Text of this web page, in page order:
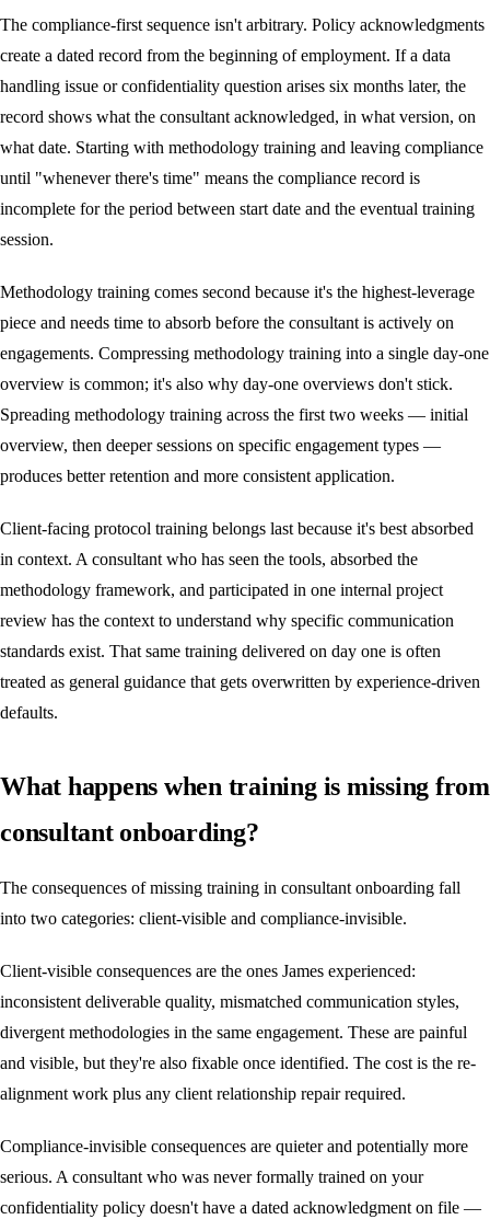
The compliance-first sequence isn't arbitrary. Policy acknowledgments
create a dated record from the beginning of employment. If a data
handling issue or confidentiality question arises six months later, the
record shows what the consultant acknowledged, in what version, on
what date. Starting with methodology training and leaving compliance
until "whenever there's time" means the compliance record is
incomplete for the period between start date and the eventual training
session.
Methodology training comes second because it's the highest-leverage
piece and needs time to absorb before the consultant is actively on
engagements. Compressing methodology training into a single day-one
overview is common; it's also why day-one overviews don't stick.
Spreading methodology training across the first two weeks — initial
overview, then deeper sessions on specific engagement types —
produces better retention and more consistent application.
Client-facing protocol training belongs last because it's best absorbed
in context. A consultant who has seen the tools, absorbed the
methodology framework, and participated in one internal project
review has the context to understand why specific communication
standards exist. That same training delivered on day one is often
treated as general guidance that gets overwritten by experience-driven
defaults.
What happens when training is missing from
consultant onboarding?
The consequences of missing training in consultant onboarding fall
into two categories: client-visible and compliance-invisible.
Client-visible consequences are the ones James experienced:
inconsistent deliverable quality, mismatched communication styles,
divergent methodologies in the same engagement. These are painful
and visible, but they're also fixable once identified. The cost is the re-
alignment work plus any client relationship repair required.
Compliance-invisible consequences are quieter and potentially more
serious. A consultant who was never formally trained on your
confidentiality policy doesn't have a dated acknowledgment on file —